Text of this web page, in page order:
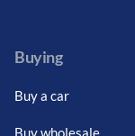
Buying
Buy a car
Buy wholesale